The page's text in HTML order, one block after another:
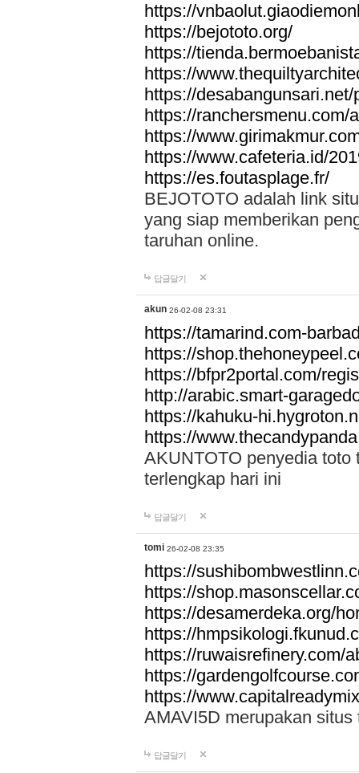
https://
https://bejototo.org/
https://
https://
https://desabangunsari.net/
https://ranchersmenu.com/
https://
https://www.cafeteria.id/
https://es.foutasplage.fr/
BEJOTOTO adalah link
yang siap memberikan
taruhan online.
답글달기
akun 26-02-08 23:31
https://tamarind.com-
https://
https://bfpr2portal.com/
http://arabic.smart-
https://kahuku-
https://
AKUNTOTO penyedia toto
terlengkap hari ini
답글달기
tomi 26-02-08 23:35
https://
https://
https://desamerdeka.org/
https://
https://ruwaisrefinery.com/
https://
https://
AMAVI5D merupakan
답글달기